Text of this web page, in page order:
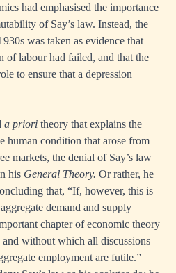
had emphasised the importance
of Say’s law. Instead, the
was taken as evidence that
of labour had failed, and that the
to ensure that a depression
a priori theory that explains the
human condition that arose from
markets, the denial of Say’s law
his General Theory. Or rather, he
that, “If, however, this is
demand and supply
chapter of economic theory
without which all discussions
employment are futile.”